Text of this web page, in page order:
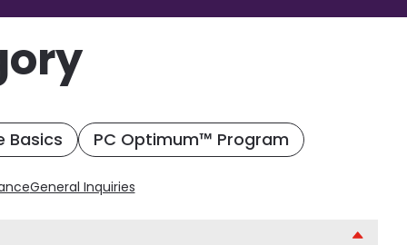
Basics PC Optimum™ Program
General Inquiries